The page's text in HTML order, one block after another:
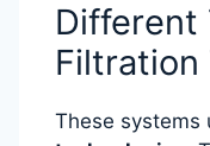
Different
Filtration
These systems